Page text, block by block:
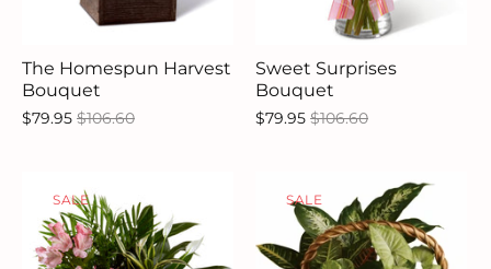
The Homespun Harvest
Bouquet
$79.95 $106.60
Sweet Surprises
Bouquet
$79.95 $106.60
SALE SALE